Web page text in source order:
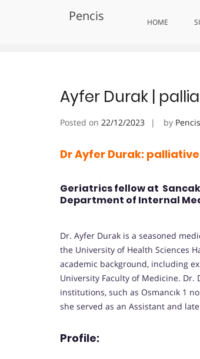
Pencis HOME
Tag:Celebrating
Ayfer Durak |
Posted on 22/12/2023 by Pencis
Dr Ayfer Durak:
Geriatrics fellow at
Department of Internal
Dr. Ayfer Durak is a seasoned
the University of Health Sciences
academic background, including
University Faculty of Medicine. Dr.
institutions, such as Osmancık 1
she served as an Assistant and
Profile: